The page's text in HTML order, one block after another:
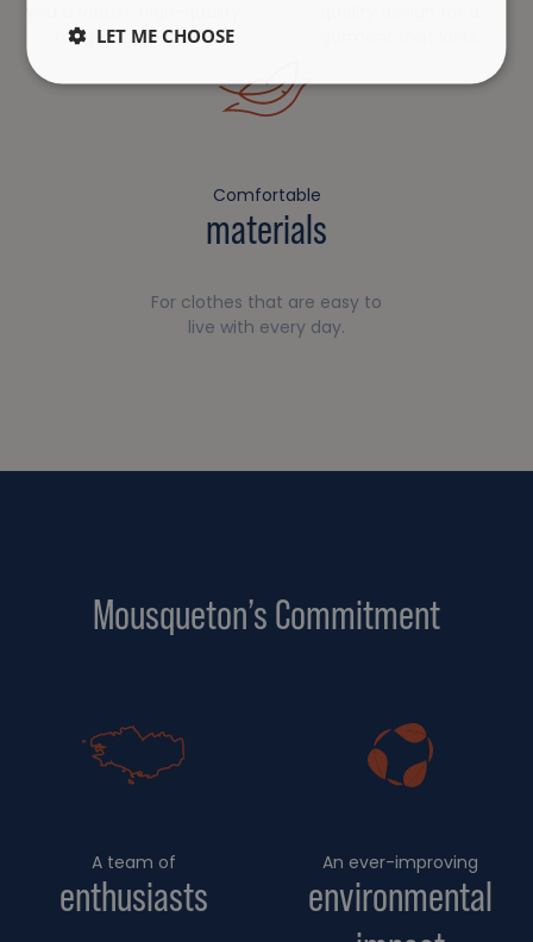
range of products.
Comfortable
materials
For clothes that are easy to
live with every day.
Mousqueton’s Commitment
A team of
enthusiasts
An ever-improving
environmental
LET ME CHOOSE